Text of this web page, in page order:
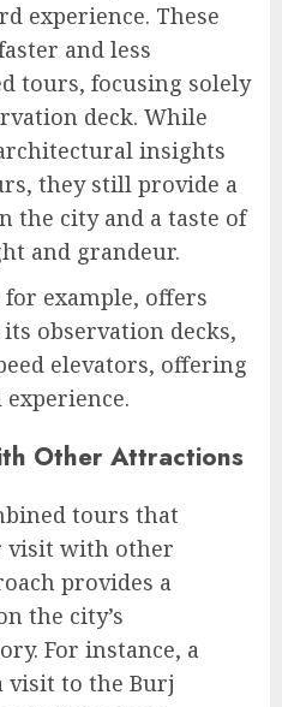
experience. These
and less
tours, focusing solely
deck. While
insights
they still provide a
the city and a taste of
and grandeur.
for example, offers
observation decks,
elevators, offering
Other Attractions
tours that
visit with other
provides a
the city’s
For instance, a
visit to the Burj